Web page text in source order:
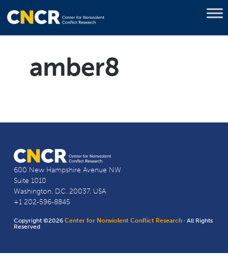
amber8
600 New Hampshire Avenue NW
Suite 1010
Washington, D.C. 20037, USA
+1 202-596-8845
Copyright ©2026Center for Nonviolent Conflict Research · All Rights
Reserved